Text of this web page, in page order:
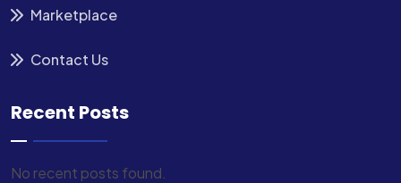
Marketplace
Contact Us
Recent Posts
No recent posts found.